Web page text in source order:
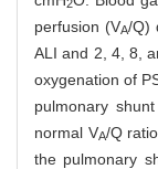
2
perfusion (VA/Q)
ALI and 2, 4, 8,
oxygenation of
pulmonary
normal VA/Q
the pulmonary